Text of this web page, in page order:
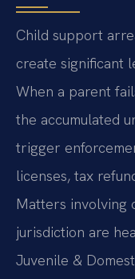
Child support
create significant
When a parent
the accumulated
trigger
licenses, tax
Matters involving
jurisdiction are
Juvenile &